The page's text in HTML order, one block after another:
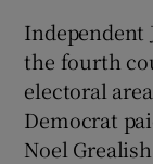
Independent
the fourth
electoral
Democrat
Noel